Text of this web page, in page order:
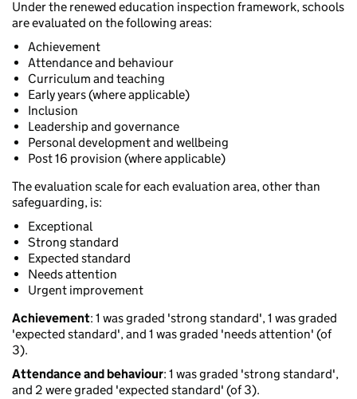
Under the renewed education inspection framework, schools
are evaluated on the following areas:
Achievement
Attendance and behaviour
Curriculum and teaching
Early years (where applicable)
Inclusion
Leadership and governance
Personal development and wellbeing
Post 16 provision (where applicable)
The evaluation scale for each evaluation area, other than
safeguarding, is:
Exceptional
Strong standard
Expected standard
Needs attention
Urgent improvement
Achievement: 1 was graded 'strong standard', 1 was graded
'expected standard', and 1 was graded 'needs attention' (of
3).
Attendance and behaviour: 1 was graded 'strong standard',
and 2 were graded 'expected standard' (of 3).